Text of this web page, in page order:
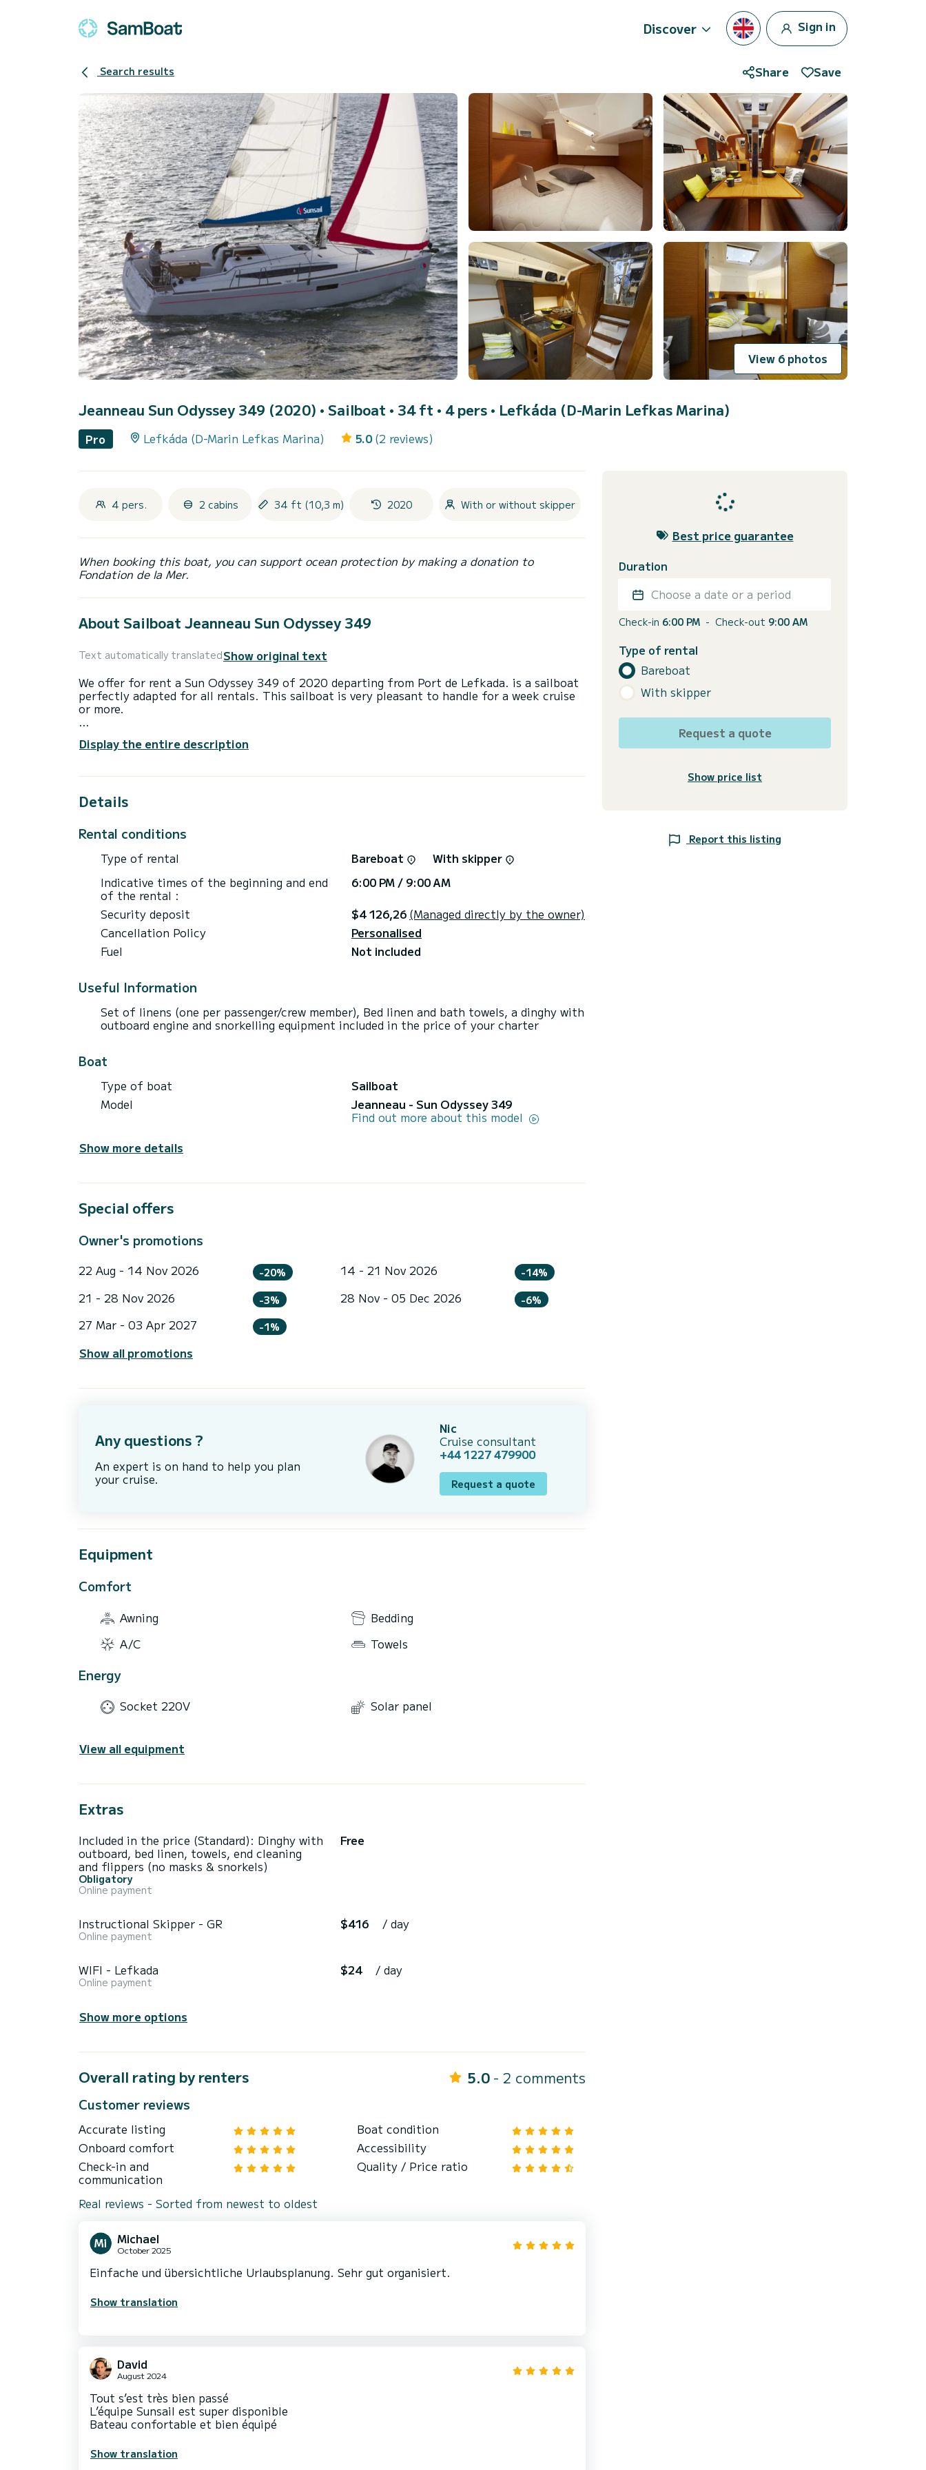
Discover Sign in
Search results Share Save
View 6 photos
Jeanneau Sun Odyssey 349 (2020) • Sailboat • 34 ft • 4 pers • Lefkáda (D-Marin Lefkas Marina)
Pro Lefkáda (D-Marin Lefkas Marina) 5.0 (2 reviews)
4 pers. 2 cabins 34 ft (10,3 m) 2020 With or without skipper
When booking this boat, you can support ocean protection by making a donation to
Fondation de la Mer.
About Sailboat Jeanneau Sun Odyssey 349
Text automatically translatedShow original text
We offer for rent a Sun Odyssey 349 of 2020 departing from Port de Lefkada. is a sailboat
perfectly adapted for all rentals. This sailboat is very pleasant to handle for a week cruise
or more.
of 10 meters, it will be your best ally to spend an exceptional vacation on the water in the
Don't hesitate to contact us for a quote, you will be helped by a SamBoat expert on your
Display the entire description
Details
Rental conditions
Type of rental Bareboat
With skipper
Indicative times of the beginning and end
of the rental :
6:00 PM / 9:00 AM
Security deposit
$4 126,26 (Managed directly by the owner)
Cancellation Policy
Personalised
Fuel
Not included
Useful Information
Set of linens (one per passenger/crew member), Bed linen and bath towels, a dinghy with
outboard engine and snorkelling equipment included in the price of your charter
Boat
Type of boat
Sailboat
Model
Jeanneau - Sun Odyssey 349
Find out more about this model
Show more details
Special offers
Owner's promotions
22 Aug - 14 Nov 2026 -20% 14 - 21 Nov 2026 -14%
21 - 28 Nov 2026 -3% 28 Nov - 05 Dec 2026 -6%
27 Mar - 03 Apr 2027 -1%
Show all promotions
Any questions ?
An expert is on hand to help you plan
your cruise.
Nic
Cruise consultant
+44 1227 479900
Request a quote
Equipment
Comfort
Awning
Bedding
A/C
Towels
Energy
Socket 220V Solar panel
View all equipment
Extras
Included in the price (Standard): Dinghy with
outboard, bed linen, towels, end cleaning
and flippers (no masks & snorkels)
Obligatory
Online payment
Free
Instructional Skipper - GR
Online payment
$416 / day
WIFI - Lefkada
Online payment
$24 / day
Show more options
Overall rating by renters 5.0 - 2 comments
Customer reviews
Accurate listing
Boat condition
Onboard comfort
Accessibility
Check-in and
communication
Quality / Price ratio
Real reviews - Sorted from newest to oldest
Michael
October 2025
Einfache und übersichtliche Urlaubsplanung. Sehr gut organisiert.
Show translation
David
August 2024
Tout s’est très bien passé
L’équipe Sunsail est super disponible
Bateau confortable et bien équipé
Show translation
Best price guarantee
Duration
Choose a date or a period
Check-in 6:00 PM - Check-out 9:00 AM
Type of rental
Bareboat
With skipper
Request a quote
Show price list
Report this listing